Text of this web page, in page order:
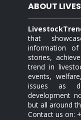
ABOUT
that
information of
stories,
trend in
events,
issues as
development
but all around
Contact us on: